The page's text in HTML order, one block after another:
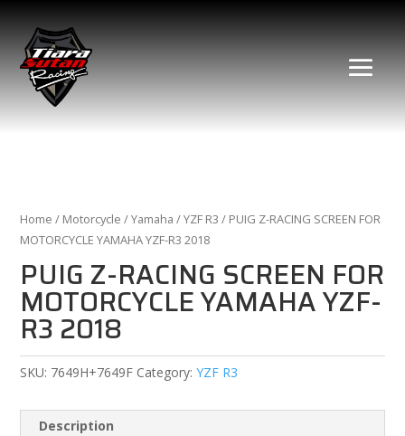
Home / Motorcycle /Yamaha /YZF R3 / PUIG Z-RACING SCREEN FOR
MOTORCYCLE YAMAHA YZF-R3 2018
PUIG Z-RACING SCREEN FOR
MOTORCYCLE YAMAHA YZF-
R3 2018
SKU: 7649H+7649F Category:YZF R3
Description